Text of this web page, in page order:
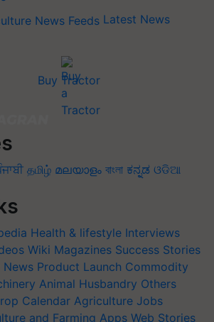
Latest News
Buy Tractor
தமிழ் മലയാളം বাংলা ಕನ್ನಡ ଓଡିଆ
Health & lifestyle Interviews
Wiki Magazines Success Stories
News Product Launch Commodity
Animal Husbandry Others
Calendar Agriculture Jobs
and Farming Apps Web Stories